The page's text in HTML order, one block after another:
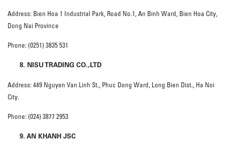
Address: Bien Hoa 1 Industrial Park, Road No.1, An Binh Ward, Bien Hoa City,
Dong Nai Province
Phone: (0251) 3835 531
8. NISU TRADING CO.,LTD
Address: 449 Nguyen Van Linh St., Phuc Dong Ward, Long Bien Dist., Ha Noi
City.
Phone: (024) 3877 2953
9. AN KHANH JSC